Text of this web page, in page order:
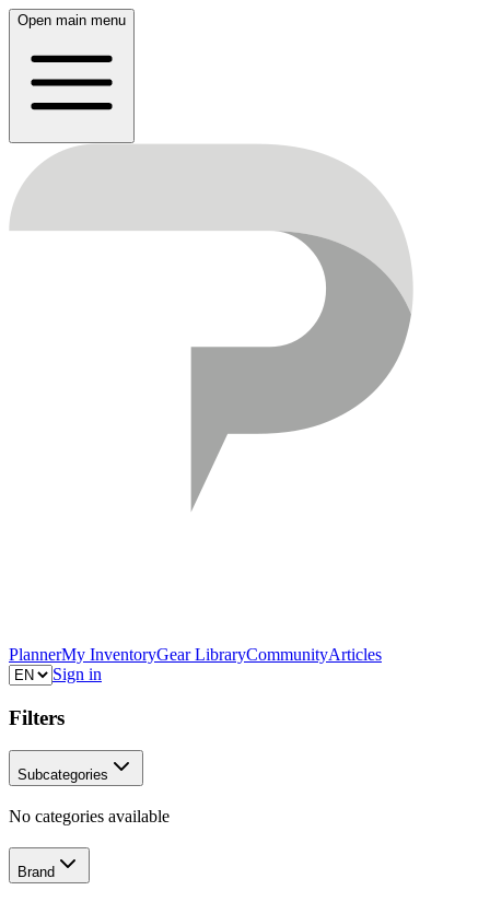
Open main menu
PlannerMy InventoryGear LibraryCommunityArticles
Sign in
Filters
Subcategories
No categories available
Brand